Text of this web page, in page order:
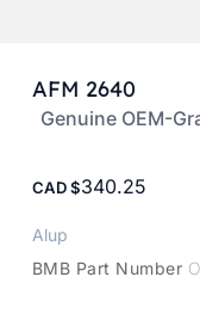
AFM 2640
Genuine OEM-
CAD 340.25
Alup
BMB Part Number